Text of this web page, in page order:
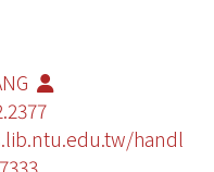
handl